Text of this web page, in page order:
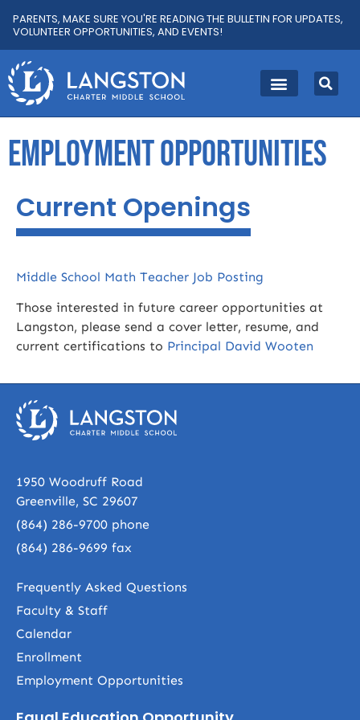
PARENTS, MAKE SURE YOU'RE READING THE BULLETIN FOR UPDATES,
VOLUNTEER OPPORTUNITIES, AND EVENTS!
EMPLOYMENT OPPORTUNITIES
Current Openings
Middle School Math Teacher Job Posting
Those interested in future career opportunities at
Langston, please send a cover letter, resume, and
current certifications to Principal David Wooten
1950 Woodruff Road
Greenville, SC 29607
(864) 286-9700 phone
(864) 286-9699 fax
Frequently Asked Questions
Faculty & Staff
Calendar
Enrollment
Employment Opportunities